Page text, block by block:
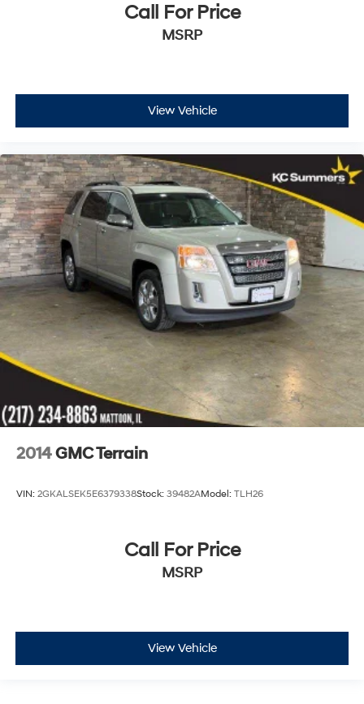
Call For Price
MSRP
View Vehicle
2014GMC Terrain
VIN: 2GKALSEK5E6379338Stock: 39482AModel: TLH26
Call For Price
MSRP
View Vehicle